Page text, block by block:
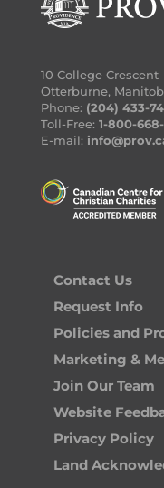
10 College Crescent
Otterburne,
Phone: (204) 433-
Toll-Free: 1-800-
E-mail:
Contact Us
Request Info
Policies and
Marketing &
Join Our Team
Website
Privacy Policy
Land